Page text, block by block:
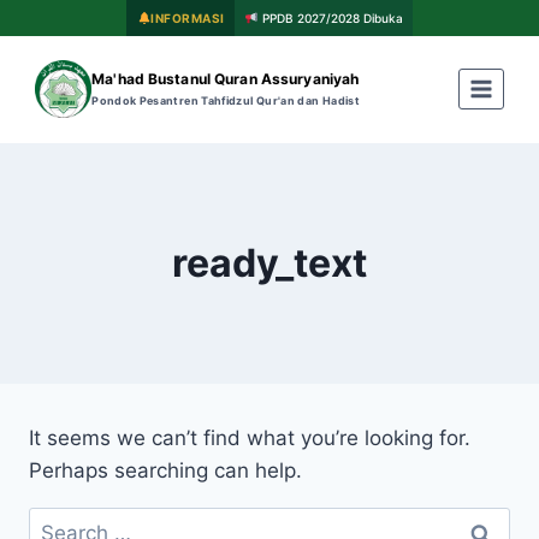
INFORMASI PPDB 2027/2028 Dibuka
Ma'had Bustanul Quran Assuryaniyah
Pondok Pesantren Tahfidzul Qur'an dan Hadist
ready_text
It seems we can’t find what you’re looking for.
Perhaps searching can help.